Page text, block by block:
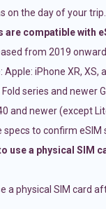
on the day of your trip.
are compatible with
from 2019
Apple: iPhone XR, XS,
series and newer
and newer (except
specs to confirm eSIM
use a physical SIM
a physical SIM card